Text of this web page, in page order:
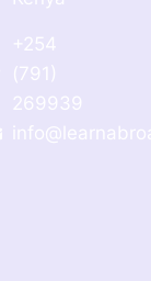
+254
(791)
269939